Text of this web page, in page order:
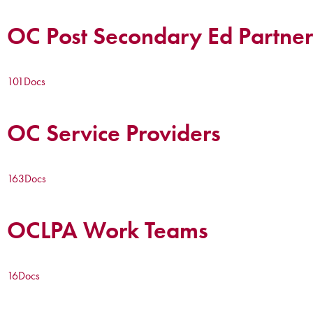
OC Post Secondary Ed
101Docs
OC Service Providers
163Docs
OCLPA Work Teams
16Docs